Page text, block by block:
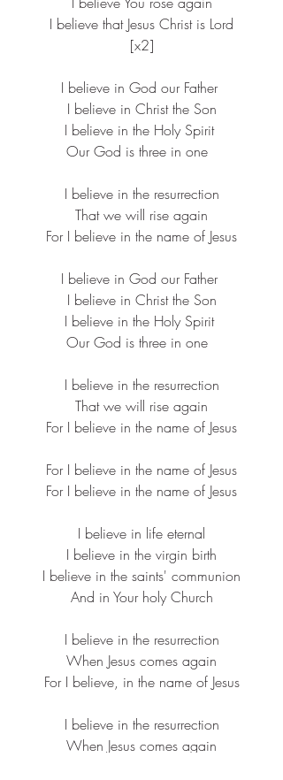
​I believe that Jesus Christ is Lord​
[x2]​
I believe in God our Father ​
I believe in Christ the Son​
I believe in the Holy Spirit ​
Our God is three in one  ​
I believe in the resurrection
​That we will rise again
​For I believe in the name of Jesus​
I believe in God our Father ​
I believe in Christ the Son​
I believe in the Holy Spirit ​
Our God is three in one  ​
I believe in the resurrection
​That we will rise again
​For I believe in the name of Jesus​
For I believe in the name of Jesus
​For I believe in the name of Jesus​
I believe in life eternal
​I believe in the virgin birth
​I believe in the saints' communion
​And in Your holy Church​
I believe in the resurrection​
When Jesus comes again
​For I believe, in the name of Jesus​
I believe in the resurrection​
When Jesus comes again​